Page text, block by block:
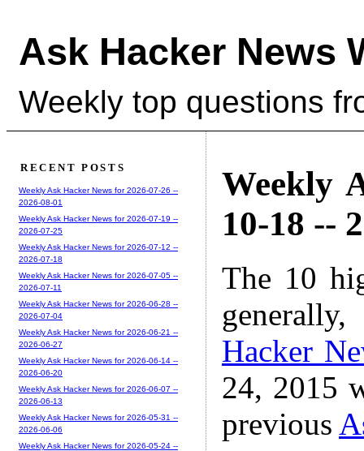
Ask Hacker News
Weekly top questions
Weekly
10-18 --
The 10
Hacker
24, 2015
previous
RECENT POSTS
Weekly Ask Hacker News for 2026-07-26 --
2026-08-01
Weekly Ask Hacker News for 2026-07-19 --
2026-07-25
Weekly Ask Hacker News for 2026-07-12 --
2026-07-18
Weekly Ask Hacker News for 2026-07-05 --
2026-07-11
Weekly Ask Hacker News for 2026-06-28 --
2026-07-04
Weekly Ask Hacker News for 2026-06-21 --
2026-06-27
Weekly Ask Hacker News for 2026-06-14 --
2026-06-20
Weekly Ask Hacker News for 2026-06-07 --
2026-06-13
Weekly Ask Hacker News for 2026-05-31 --
2026-06-06
Weekly Ask Hacker News for 2026-05-24 --